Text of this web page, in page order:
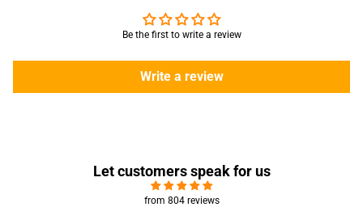
Be the first to write a review
Write a review
Let customers speak for us
from 804 reviews